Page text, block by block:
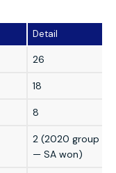
Detail
26
18
8
2 (2020 group —
— SA won)